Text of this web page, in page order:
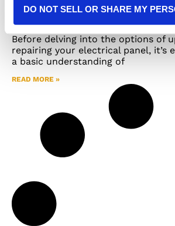
DO NOT SELL OR SHARE MY
Making an Informed
Upgrade or Repair for
Before delving into the options of
repairing your electrical panel, it’s
a basic understanding of
READ MORE »